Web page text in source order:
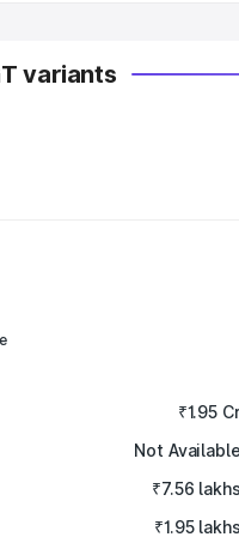
variants
₹1.95
Not Available
₹7.56 lakhs
₹1.95 lakhs